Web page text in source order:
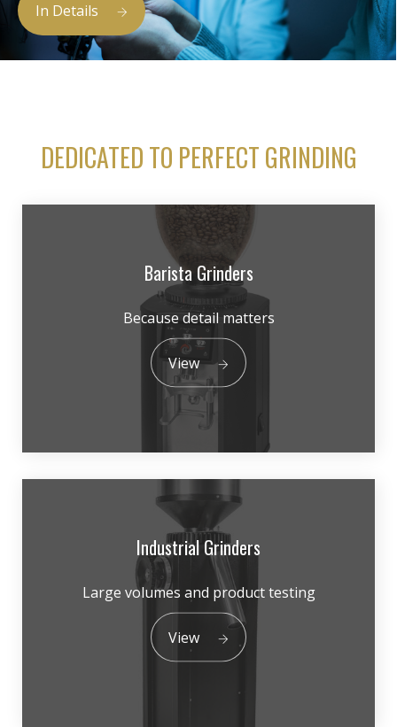
In Details
DEDICATED TO PERFECT GRINDING
Barista Grinders
Because detail matters
View
Industrial Grinders
Large volumes and product testing
View